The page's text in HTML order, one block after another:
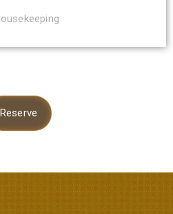
Reserve